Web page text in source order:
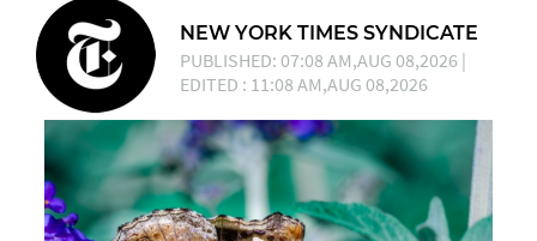
NEW YORK TIMES SYNDICATE
PUBLISHED: 07:08 AM,AUG 08,2026 |
EDITED : 11:08 AM,AUG 08,2026